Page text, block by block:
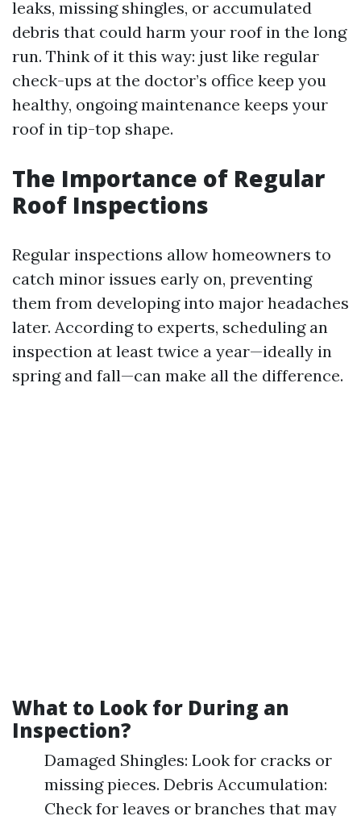
leaks, missing shingles, or accumulated
debris that could harm your roof in the long
run. Think of it this way: just like regular
check-ups at the doctor’s office keep you
healthy, ongoing maintenance keeps your
roof in tip-top shape.
The Importance of Regular
Roof Inspections
Regular inspections allow homeowners to
catch minor issues early on, preventing
them from developing into major headaches
later. According to experts, scheduling an
inspection at least twice a year—ideally in
spring and fall—can make all the difference.
What to Look for During an
Inspection?
Damaged Shingles: Look for cracks or
missing pieces. Debris Accumulation:
Check for leaves or branches that may